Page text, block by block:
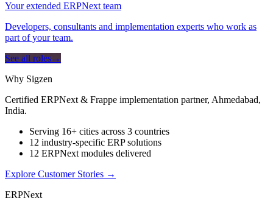
Your extended ERPNext team
Developers, consultants and implementation experts who work as
part of your team.
See all roles→
Why Sigzen
Certified ERPNext & Frappe implementation partner, Ahmedabad,
India.
Serving 16+ cities across 3 countries
12 industry-specific ERP solutions
12 ERPNext modules delivered
Explore Customer Stories →
ERPNext